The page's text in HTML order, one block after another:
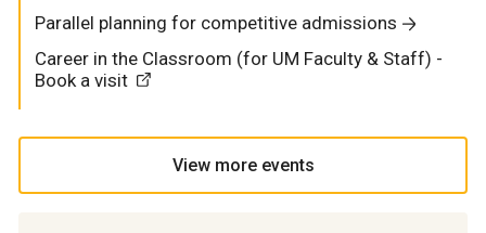
Parallel planning for competitive admissions
Career in the Classroom (for UM Faculty & Staff) -
Book a visit
View more events